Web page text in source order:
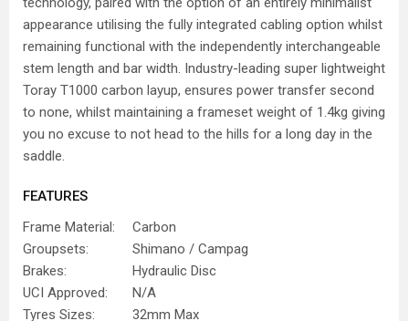
appearance utilising the fully integrated cabling option whilst
remaining functional with the independently interchangeable
stem length and bar width. Industry-leading super lightweight
Toray T1000 carbon layup, ensures power transfer second
to none, whilst maintaining a frameset weight of 1.4kg giving
you no excuse to not head to the hills for a long day in the
saddle.
FEATURES
Frame Material:
Carbon
Groupsets:
Shimano / Campag
Brakes:
Hydraulic Disc
UCI Approved:
N/A
Tyres Sizes:
32mm Max